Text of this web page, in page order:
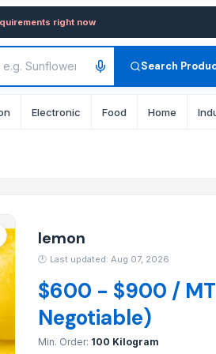
FOB from
right now
Search
Electronic Food Home
lemon
🕐 Last updated: Aug 07, 2026
$600 - $900 /
Negotiable)
Min. Order: 100 Kilogram